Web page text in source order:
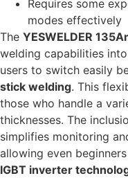
Requires some
modes effectively
The YESWELDER
welding capabilities
users to switch easily
stick welding. This
those who handle a
thicknesses. The
simplifies monitoring
allowing even
IGBT inverter